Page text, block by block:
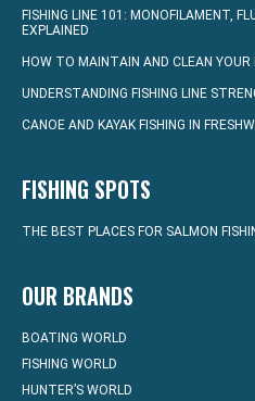
FISHING LINE 101: MONOFILAMENT,
EXPLAINED
HOW TO MAINTAIN AND CLEAN YOUR
UNDERSTANDING FISHING LINE
CANOE AND KAYAK FISHING IN
FISHING SPOTS
THE BEST PLACES FOR SALMON
OUR BRANDS
BOATING WORLD
FISHING WORLD
HUNTER’S WORLD